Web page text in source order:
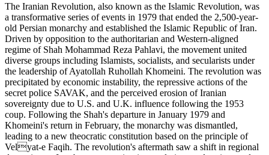
The Iranian Revolution, also known as the Islamic Revolution, was
a transformative series of events in 1979 that ended the 2,500-year-
old Persian monarchy and established the Islamic Republic of Iran.
Driven by opposition to the authoritarian and Western-aligned
regime of Shah Mohammad Reza Pahlavi, the movement united
diverse groups including Islamists, socialists, and secularists under
the leadership of Ayatollah Ruhollah Khomeini. The revolution was
precipitated by economic instability, the repressive actions of the
secret police SAVAK, and the perceived erosion of Iranian
sovereignty due to U.S. and U.K. influence following the 1953
coup. Following the Shah's departure in January 1979 and
Khomeini's return in February, the monarchy was dismantled,
leading to a new theocratic constitution based on the principle of
Velyat-e Faqih. The revolution's aftermath saw a shift in regional